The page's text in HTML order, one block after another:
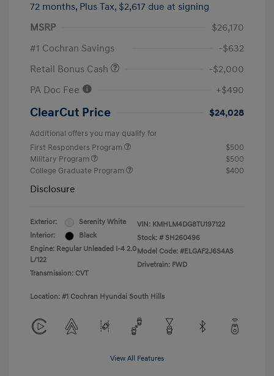
72 months, Plus Tax, $2,617 due at signing
MSRP
$26,170
#1 Cochran Savings
-$632
Retail Bonus Cash
-$2,000
PA Doc Fee
+$490
ClearCut Price $24,028
Additional offers you may qualify for
First Responders Program
$500
Military Program
$500
College Graduate Program
$400
Disclosure
Exterior:
Serenity White
Interior:
Black
Engine: Regular Unleaded I-4 2.0
L/122
Transmission: CVT
VIN: KMHLM4DG8TU197122
Stock: # SH260496
Model Code: #ELGAF2J6S4AS
Drivetrain: FWD
Location: #1 Cochran Hyundai South Hills
View All Features